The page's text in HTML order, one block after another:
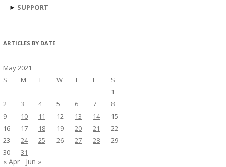
► SUPPORT
ARTICLES BY DATE
May 2021
S
M T W T F
S
1
2
3 4 5 6 7
8
9
10 11 12 13 14
15
16
17 18 19 20 21
22
23
24 25 26 27 28
29
30
31
« Apr Jun »